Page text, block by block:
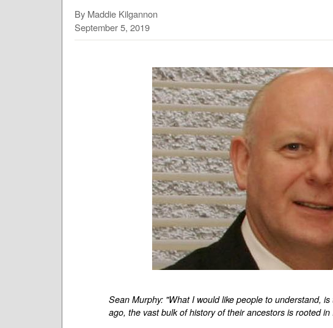
By Maddie Kilgannon
September 5, 2019
Sean Murphy: "What I would like people to understand,
ago, the vast bulk of history of their ancestors is rooted in